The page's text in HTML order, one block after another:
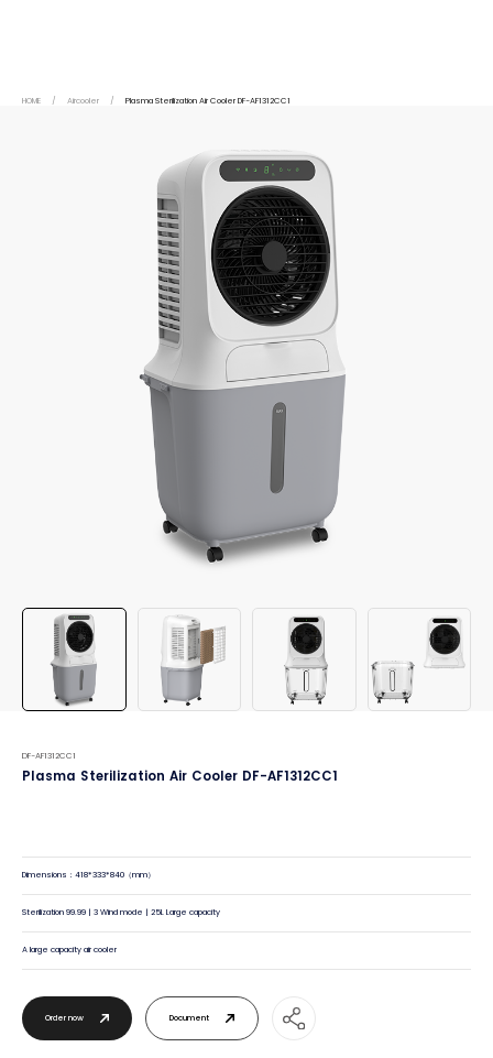
HOME / Aircooler / Plasma Sterilization Air Cooler DF-AF1312CC1
DF-AF1312CC1
Plasma Sterilization Air Cooler DF-AF1312CC1
Dimensions：418*333*840（mm）
Sterilization 99.99 | 3 Wind mode | 25L Large capacity
A large capacity air cooler
Order now Document